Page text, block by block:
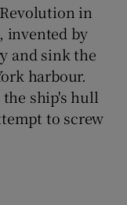
in
invented by
and sink the
harbour.
ship's hull
to screw